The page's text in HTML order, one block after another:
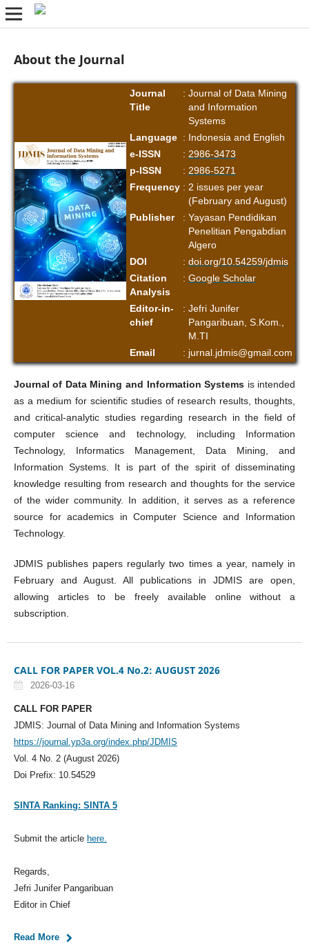
About the Journal
Journal
Title
: Journal of Data Mining
and Information
Systems
Language : Indonesia and English
e-ISSN
: 2986-3473
p-ISSN
: 2986-5271
Frequency : 2 issues per year
(February and August)
Publisher
: Yayasan Pendidikan
Penelitian Pengabdian
Algero
DOI
: doi.org/10.54259/jdmis
Citation
Analysis
: Google Scholar
Editor-in-
chief
: Jefri Junifer
Pangaribuan, S.Kom.,
M.TI
Email
: jurnal.jdmis@gmail.com
Journal of Data Mining and Information Systems is intended
as a medium for scientific studies of research results, thoughts,
and critical-analytic studies regarding research in the field of
computer science and technology, including Information
Technology, Informatics Management, Data Mining, and
Information Systems. It is part of the spirit of disseminating
knowledge resulting from research and thoughts for the service
of the wider community. In addition, it serves as a reference
source for academics in Computer Science and Information
Technology.
JDMIS publishes papers regularly two times a year, namely in
February and August. All publications in JDMIS are open,
allowing articles to be freely available online without a
subscription.
CALL FOR PAPER VOL.4 No.2: AUGUST 2026
2026-03-16
CALL FOR PAPER
JDMIS: Journal of Data Mining and Information Systems
https://journal.yp3a.org/index.php/JDMIS
Vol. 4 No. 2 (August 2026)
Doi Prefix: 10.54529
SINTA Ranking: SINTA 5
Submit the article here.
Regards,
Jefri Junifer Pangaribuan
Editor in Chief
Read More